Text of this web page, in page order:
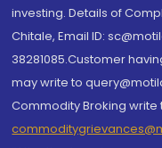
investing. Details of
Chitale, Email ID:
38281085.Customer
may write to
Commodity Broking write